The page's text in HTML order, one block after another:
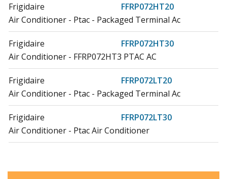
Frigidaire
FFRP072HT20
Air Conditioner - Ptac - Packaged Terminal Ac
Frigidaire
FFRP072HT30
Air Conditioner - FFRP072HT3 PTAC AC
Frigidaire
FFRP072LT20
Air Conditioner - Ptac - Packaged Terminal Ac
Frigidaire
FFRP072LT30
Air Conditioner - Ptac Air Conditioner